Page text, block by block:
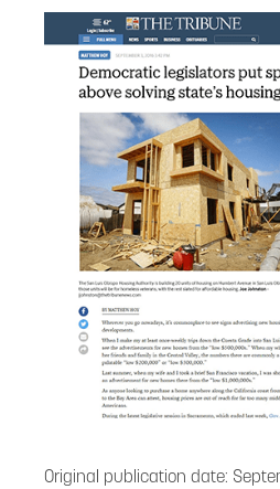
Original publication date: